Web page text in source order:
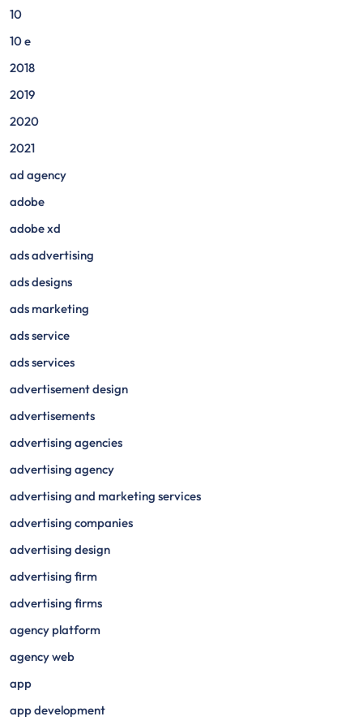
10
10 e
2018
2019
2020
2021
ad agency
adobe
adobe xd
ads advertising
ads designs
ads marketing
ads service
ads services
advertisement design
advertisements
advertising agencies
advertising agency
advertising and marketing services
advertising companies
advertising design
advertising firm
advertising firms
agency platform
agency web
app
app development